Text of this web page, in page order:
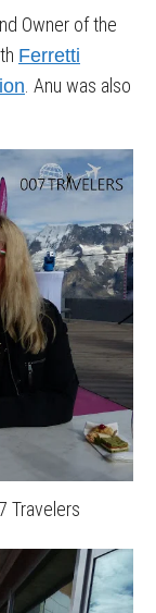
Owner of the
Ferretti
. Anu was also
Travelers